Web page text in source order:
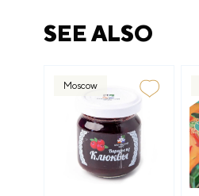
SEE ALSO
Moscow